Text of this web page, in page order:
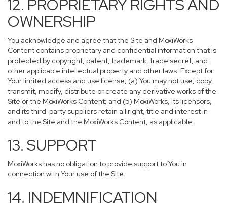
12. PROPRIETARY RIGHTS AND
OWNERSHIP
You acknowledge and agree that the Site and MoxiWorks
Content contains proprietary and confidential information that is
protected by copyright, patent, trademark, trade secret, and
other applicable intellectual property and other laws. Except for
Your limited access and use license, (a) You may not use, copy,
transmit, modify, distribute or create any derivative works of the
Site or the MoxiWorks Content; and (b) MoxiWorks, its licensors,
and its third-party suppliers retain all right, title and interest in
and to the Site and the MoxiWorks Content, as applicable.
13. SUPPORT
MoxiWorks has no obligation to provide support to You in
connection with Your use of the Site.
14. INDEMNIFICATION